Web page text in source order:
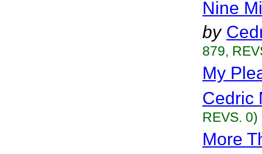
Nine
by
879,
My
Cedric
REVS. 0)
More